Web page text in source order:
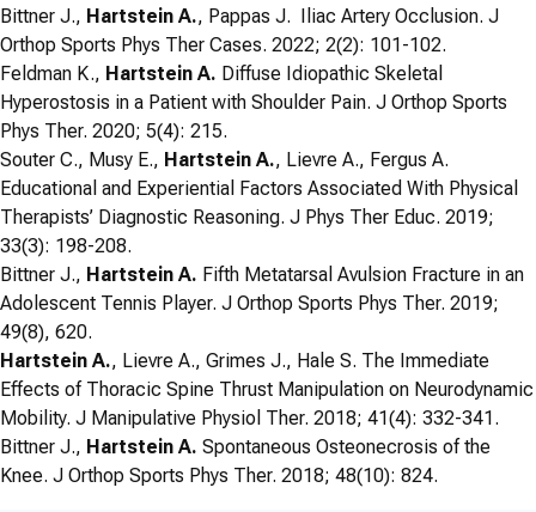
Bittner J., Hartstein A., Pappas J. Iliac Artery Occlusion. J
Orthop Sports Phys Ther Cases. 2022; 2(2): 101-102.
Feldman K., Hartstein A. Diffuse Idiopathic Skeletal
Hyperostosis in a Patient with Shoulder Pain. J Orthop Sports
Phys Ther. 2020; 5(4): 215.
Souter C., Musy E., Hartstein A., Lievre A., Fergus A.
Educational and Experiential Factors Associated With Physical
Therapists’ Diagnostic Reasoning. J Phys Ther Educ. 2019;
33(3): 198-208.
Bittner J., Hartstein A. Fifth Metatarsal Avulsion Fracture in an
Adolescent Tennis Player. J Orthop Sports Phys Ther. 2019;
49(8), 620.
Hartstein A., Lievre A., Grimes J., Hale S. The Immediate
Effects of Thoracic Spine Thrust Manipulation on Neurodynamic
Mobility. J Manipulative Physiol Ther. 2018; 41(4): 332-341.
Bittner J., Hartstein A. Spontaneous Osteonecrosis of the
Knee. J Orthop Sports Phys Ther. 2018; 48(10): 824.